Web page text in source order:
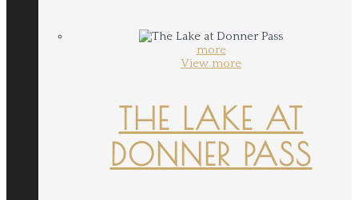
more
View more
THE LAKE AT
DONNER PASS